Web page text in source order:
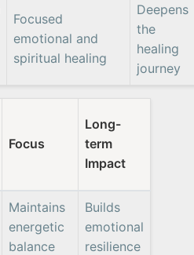
Focused
emotional and
spiritual healing
Deepens
the
healing
journey
Focus
Long-
term
Impact
Maintains
energetic
balance
Builds
emotional
resilience